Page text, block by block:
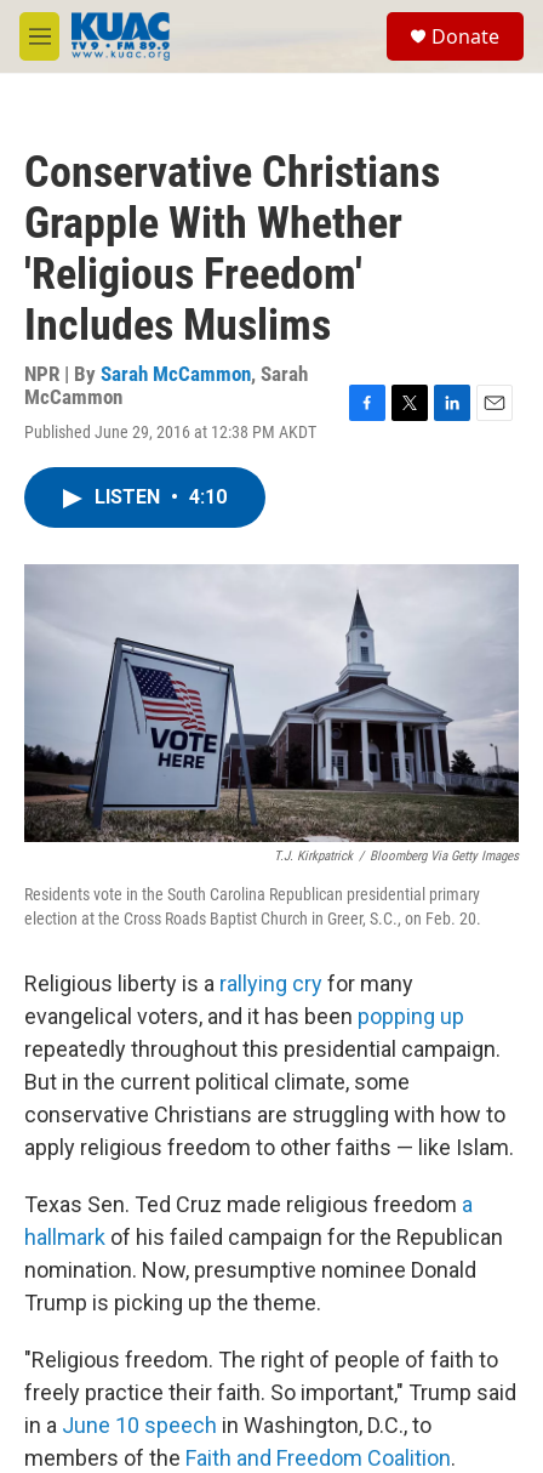
Skip to main content
M
e
Donate
Conservative Christians
Grapple With Whether
'Religious Freedom'
Includes Muslims
NPR | By Sarah McCammon, Sarah
McCammon
Published June 29, 2016 at 12:38 PM AKDT
o
k
r
I
LISTEN • 4:10
T.J. Kirkpatrick / Bloomberg Via Getty Images
Residents vote in the South Carolina Republican presidential primary
election at the Cross Roads Baptist Church in Greer, S.C., on Feb. 20.
Religious liberty is a rallying cryfor many
evangelical voters, and it has been popping up
repeatedly throughout this presidential campaign.
But in the current political climate, some
conservative Christians are struggling with how to
apply religious freedom to other faiths — like Islam.
Texas Sen. Ted Cruz made religious freedom a
hallmark of his failed campaign for the Republican
nomination. Now, presumptive nominee Donald
Trump is picking up the theme.
"Religious freedom. The right of people of faith to
freely practice their faith. So important," Trump said
in a June 10 speech in Washington, D.C., to
members of the Faith and Freedom Coalition.